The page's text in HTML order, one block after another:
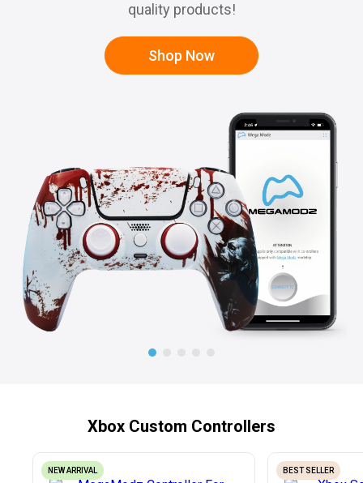
quality products!
Shop Now
Xbox Custom Controllers
NEW ARRIVAL BEST SELLER